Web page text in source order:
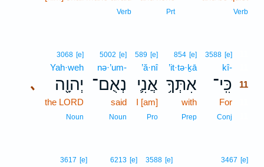
Verb
Prt
Verb
3588 [e]
kî-
כִּֽי־ 11
For
Conj
854 [e]
’it·tə·ḵā
אִתְּךָ֥
with
Prep
589 [e]
’ă·nî
אֲנִ֛י
I [am]
Pro
5002 [e]
nə·’um-
נְאֻם־
said
Noun
､
3068 [e]
Yah·weh
יְהוָ֖ה
the LORD
Noun
3467 [e]
3588 [e]
6213 [e]
3617 [e]